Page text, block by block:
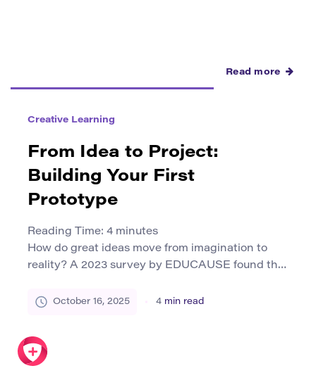
Read more
Creative Learning
From Idea to Project:
Building Your First
Prototype
Reading Time: 4 minutes
How do great ideas move from imagination to
reality? A 2023 survey by EDUCAUSE found that
hands-on, project-based learning improves their
challenge is knowing how to take a raw idea and
transform it into a […]
October 16, 2025 4 min read